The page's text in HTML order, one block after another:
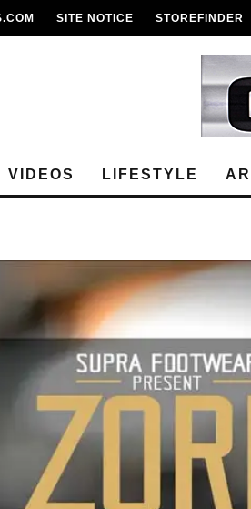
SITE NOTICE STOREFINDER
VIDEOS LIFESTYLE